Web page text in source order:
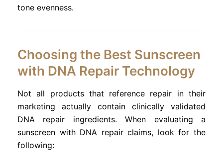
tone evenness.
Choosing the Best Sunscreen
with DNA Repair Technology
Not all products that reference repair in their
marketing actually contain clinically validated
DNA repair ingredients. When evaluating a
sunscreen with DNA repair claims, look for the
following: